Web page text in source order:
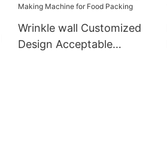
Stable Quality And
Customized
Wrinkle wall Customized
Design Acceptable